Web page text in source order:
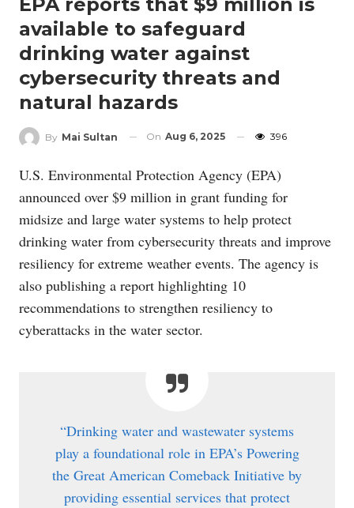
available to safeguard
drinking water against
cybersecurity threats and
natural hazards
By Mai Sultan On Aug 6, 2025 396
U.S. Environmental Protection Agency (EPA)
announced over $9 million in grant funding for
midsize and large water systems to help protect
drinking water from cybersecurity threats and improve
resiliency for extreme weather events. The agency is
also publishing a report highlighting 10
recommendations to strengthen resiliency to
cyberattacks in the water sector.
“Drinking water and wastewater systems
play a foundational role in EPA’s Powering
the Great American Comeback Initiative by
providing essential services that protect